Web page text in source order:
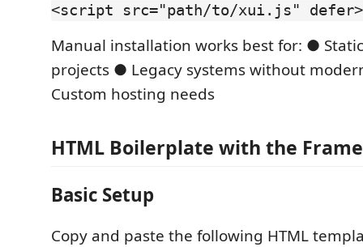
<script src="path/to/xui.js"
Manual installation works best for: ● Static
projects ● Legacy systems without
Custom hosting needs
HTML Boilerplate with the
Basic Setup
Copy and paste the following HTML